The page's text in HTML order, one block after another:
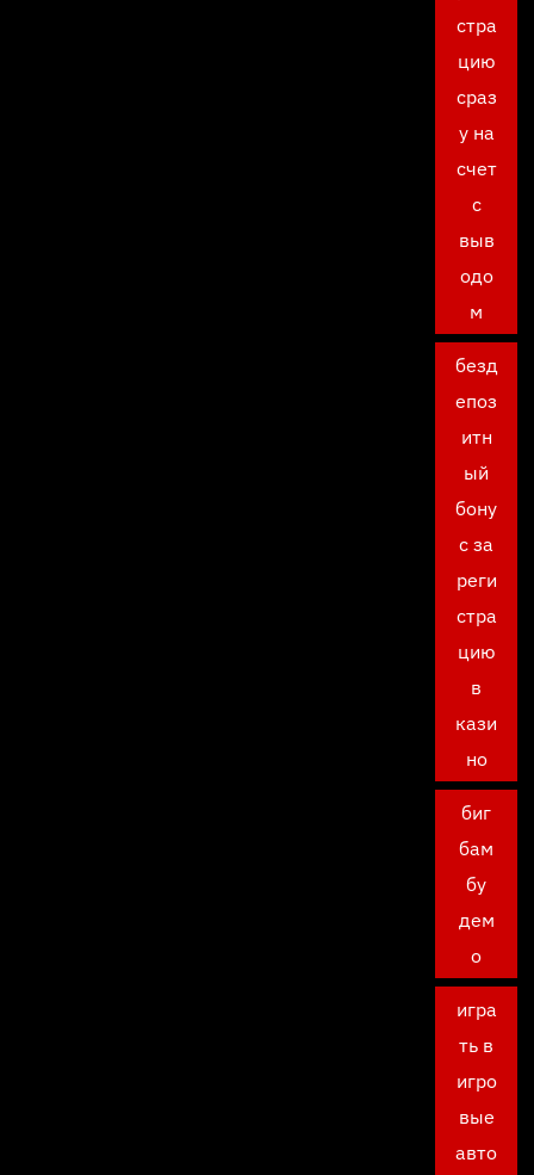
стра
цию
сраз
у на
счет
с
выв
одо
м
безд
епоз
итн
ый
бону
с за
реги
стра
цию
в
кази
но
биг
бам
бу
дем
о
игра
ть в
игро
вые
авто